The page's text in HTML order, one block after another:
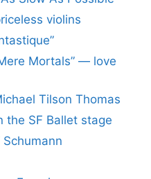
violins
Mortals” — love
Tilson Thomas
the SF Ballet stage
Schumann